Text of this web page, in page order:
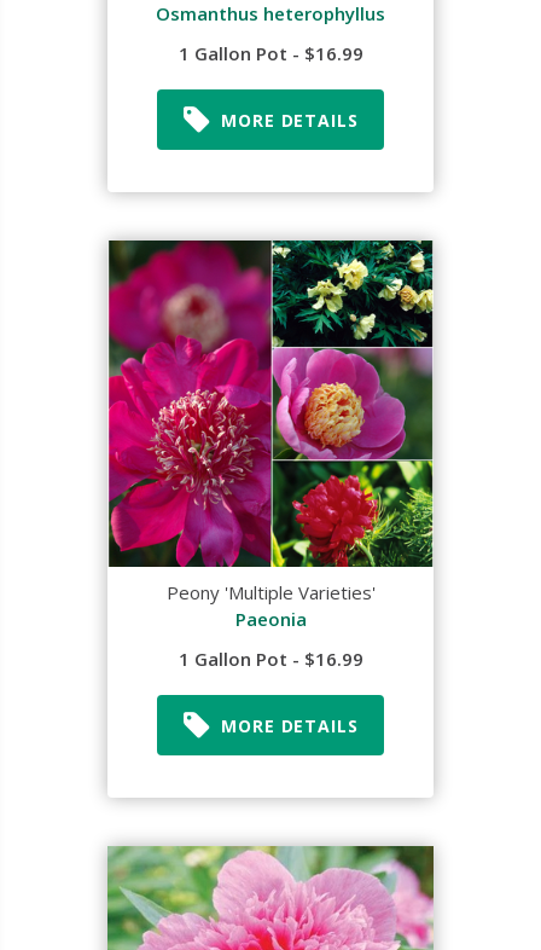
Osmanthus heterophyllus
1 Gallon Pot - $16.99
MORE DETAILS
Peony 'Multiple Varieties'
Paeonia
1 Gallon Pot - $16.99
MORE DETAILS